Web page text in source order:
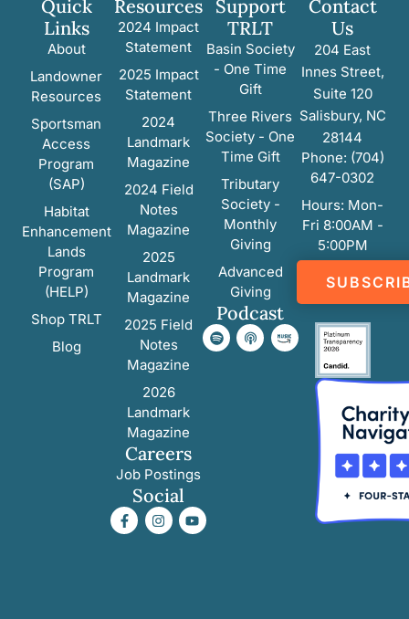
Quick
Links
About
Landowner
Resources
Sportsman
Access
Program
(SAP)
Habitat
Enhancement
Lands
Program
(HELP)
Shop TRLT
Blog
Resources
2024 Impact
Statement
2025 Impact
Statement
2024
Landmark
Magazine
2024 Field
Notes
Magazine
2025
Landmark
Magazine
2025 Field
Notes
Magazine
2026
Landmark
Magazine
Careers
Job Postings
Social
Support
TRLT
Basin Society
- One Time
Gift
Three Rivers
Society - One
Time Gift
Tributary
Society -
Monthly
Giving
Advanced
Giving
Podcast
Contact
Us
204 East
Innes Street,
Suite 120
Salisbury, NC
28144
Phone: (704)
647-0302
Hours: Mon-
Fri 8:00AM -
5:00PM